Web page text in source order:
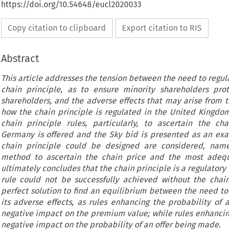
https://doi.org/10.54648/eucl2020033
Copy citation to clipboard Export citation to RIS
Abstract
This article addresses the tension between the need to
chain principle, as to ensure minority shareholders
shareholders, and the adverse effects that may arise from
how the chain principle is regulated in the United
chain principle rules, particularly, to ascertain the
Germany is offered and the Sky bid is presented as an
chain principle could be designed are considered,
method to ascertain the chain price and the most
ultimately concludes that the chain principle is a
rule could not be successfully achieved without the
perfect solution to find an equilibrium between the need
its adverse effects, as rules enhancing the probability of
negative impact on the premium value; while rules
negative impact on the probability of an offer being made.